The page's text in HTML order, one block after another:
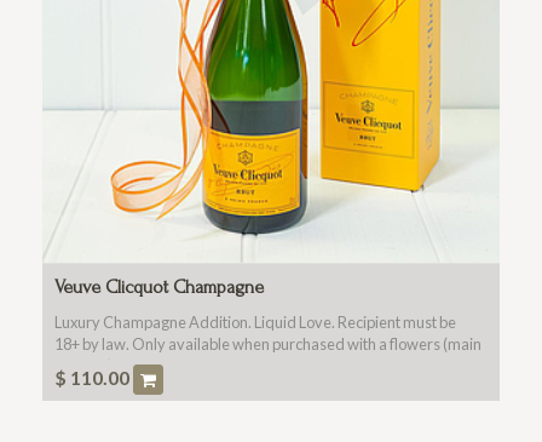
Veuve Clicquot Champagne
Luxury Champagne Addition. Liquid Love. Recipient must be
18+ by law. Only available when purchased with a flowers (main
product).
$ 110.00